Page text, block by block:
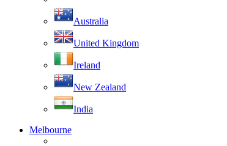
Australia
United Kingdom
Ireland
New Zealand
India
Melbourne